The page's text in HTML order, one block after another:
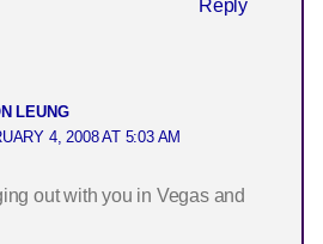
Reply
LEUNG
4, 2008 AT 5:03 AM
out with you in Vegas and